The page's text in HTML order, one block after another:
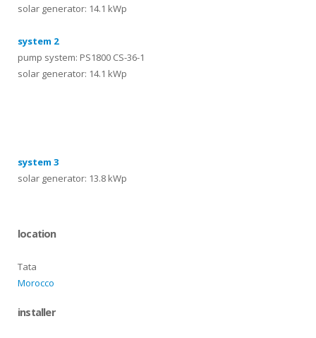
solar generator: 14.1 kWp
system 2
pump system: PS1800 CS-36-1
solar generator: 14.1 kWp
system 3
solar generator: 13.8 kWp
location
Tata
Morocco
installer